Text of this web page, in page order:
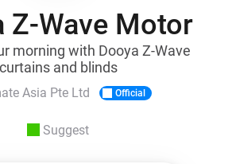
Z-Wave Motor
morning with Dooya Z-Wave
curtains and blinds
Asia Pte Ltd Official
Suggest